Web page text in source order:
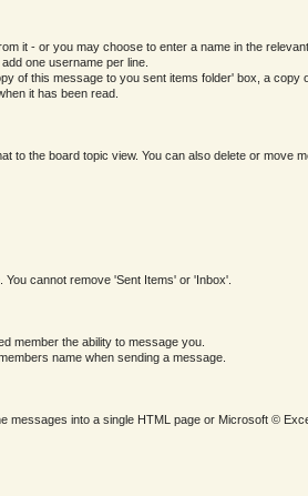
it - or you may choose to enter a name in the
one username per line.
of this message to you sent items folder' box, a
it has been read.
to the board topic view. You can also delete or move
cannot remove 'Sent Items' or 'Inbox'.
member the ability to message you.
name when sending a message.
into a single HTML page or Microsoft ©